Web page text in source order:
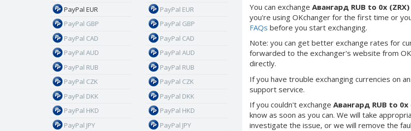
You can exchange Авангард RUB to 0x (ZRX)
you're using OKchanger for the first time or
FAQs before you start exchanging.
Note: you can get better exchange rates for
forwarded to the exchanger's website from
directly.
If you have trouble exchanging currencies on
support service.
If you couldn't exchange Авангард RUB to 0x
know as soon as you can. We will take
investigate the issue, or we will remove the
PayPal EUR
PayPal GBP
PayPal CAD
PayPal AUD
PayPal RUB
PayPal CZK
PayPal DKK
PayPal HKD
PayPal JPY
PayPal EUR
PayPal GBP
PayPal CAD
PayPal AUD
PayPal RUB
PayPal CZK
PayPal DKK
PayPal HKD
PayPal JPY